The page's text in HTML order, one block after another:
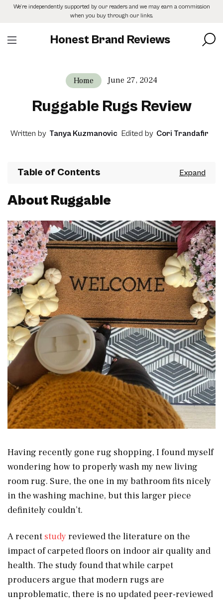
SkipWe’re independently supported by our readers and we may earn a commission
when you buy through our links.
Honest Brand Reviews
Home June 27, 2024
Ruggable Rugs Review
Written by Tanya Kuzmanovic Edited by Cori Trandafir
Table of Contents
About Ruggable
Having recently gone rug shopping, I found myself
wondering how to properly wash my new living
room rug. Sure, the one in my bathroom fits nicely
in the washing machine, but this larger piece
definitely couldn’t.
A recent study reviewed the literature on the
impact of carpeted floors on indoor air quality and
health. The study found that while carpet
producers argue that modern rugs are
unproblematic, there is no updated peer-reviewed